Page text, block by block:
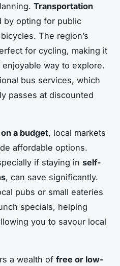
Transportation
by opting for public
The region’s
for cycling, making it
way to explore.
bus services, which
passes at discounted
a budget, local markets
affordable options.
if staying in self-
, can save significantly.
pubs or small eateries
specials, helping
you to savour local
a wealth of free or low-